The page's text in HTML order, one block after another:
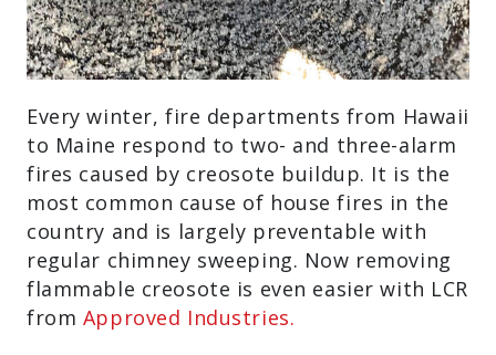
Every winter, fire departments from Hawaii
to Maine respond to two- and three-alarm
fires caused by creosote buildup. It is the
most common cause of house fires in the
country and is largely preventable with
regular chimney sweeping. Now removing
flammable creosote is even easier with LCR
from Approved Industries.